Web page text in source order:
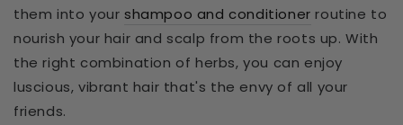
them into your shampoo and conditioner routine to
nourish your hair and scalp from the roots up. With
the right combination of herbs, you can enjoy
luscious, vibrant hair that's the envy of all your
friends.